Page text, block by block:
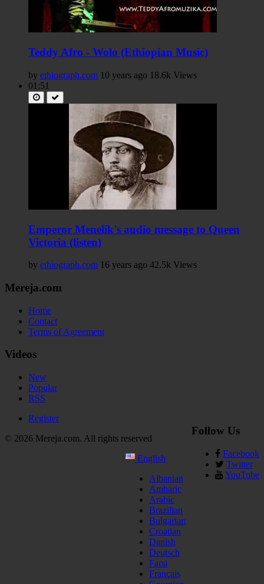
Teddy Afro - Wolo (Ethiopian Music)
by ethiograph.com 10 years ago 18.6k Views
01:51
Emperor Menelik's audio message to Queen
Victoria (listen)
by ethiograph.com 16 years ago 42.5k Views
Mereja.com
Home
Contact
Terms of Agreement
Videos
New
Popular
RSS
Follow Us
Facebook
Twitter
YouTube
Register
© 2026 Mereja.com. All rights reserved
English
Albanian
Amharic
Arabic
Brazilian
Bulgarian
Croatian
Danish
Deutsch
Farsi
Français